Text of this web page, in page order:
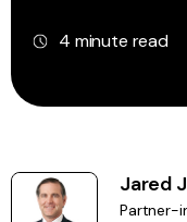
4 minute read
Jared
Partner-